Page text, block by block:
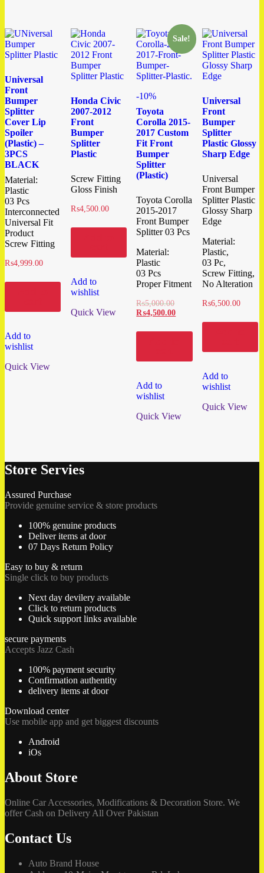
Universal
Front
Bumper
Splitter
Cover Lip
Spoiler
(Plastic) –
3PCS
BLACK
Material:
Plastic
03 Pcs
Interconnected
Universal Fit
Product
Screw Fitting
₨4,999.00
Add to
wishlist
Quick View
Honda Civic
2007-2012
Front
Bumper
Splitter
Plastic
Screw Fitting
Gloss Finish
₨4,500.00
Add to
wishlist
Quick View
Sale!
-10%
Toyota
Corolla 2015-
2017 Custom
Fit Front
Bumper
Splitter
(Plastic)
Toyota Corolla
2015-2017
Front Bumper
Splitter 03 Pcs
Material:
Plastic
03 Pcs
Proper Fitment
₨5,000.00
₨4,500.00
Add to
wishlist
Quick View
Universal
Front
Bumper
Splitter
Plastic Glossy
Sharp Edge
Universal
Front Bumper
Splitter Plastic
Glossy Sharp
Edge
Material:
Plastic,
03 Pc,
Screw Fitting,
No Alteration
₨6,500.00
Add to
wishlist
Quick View
Store Servies
Assured Purchase
Provide genuine service & store products
100% genuine products
Deliver items at door
07 Days Return Policy
Easy to buy & return
Single click to buy products
Next day devilery available
Click to return products
Quick support links available
secure payments
Accepts Jazz Cash
100% payment security
Confirmation authentity
delivery items at door
Download center
Use mobile app and get biggest discounts
Android
iOs
About Store
Online Car Accessories, Modifications & Decoration Store. We
offer Cash on Delivery All Over Pakistan
Contact Us
Auto Brand House